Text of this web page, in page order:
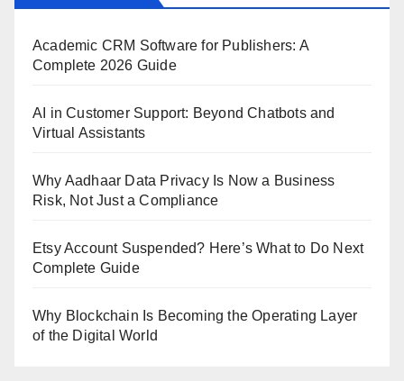
Academic CRM Software for Publishers: A
Complete 2026 Guide
AI in Customer Support: Beyond Chatbots and
Virtual Assistants
Why Aadhaar Data Privacy Is Now a Business
Risk, Not Just a Compliance
Etsy Account Suspended? Here’s What to Do Next
Complete Guide
Why Blockchain Is Becoming the Operating Layer
of the Digital World